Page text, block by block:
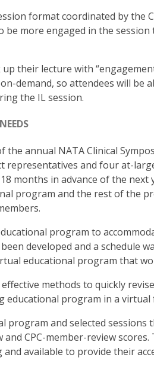
format coordinated by the
more engaged in the session
their lecture with
demand, so attendees will be
the IL session.
annual NATA Clinical
and four at-
in advance of the next
program and the rest of the
program to
developed and a schedule
educational program that
methods to quickly
educational program in a virtual
program and selected
CPC-member-review
available to provide their